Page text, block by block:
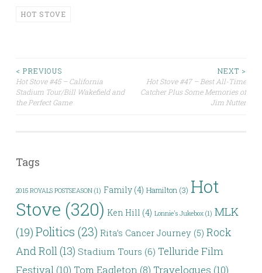
HOT STOVE
Post
navigation
< PREVIOUS
Hot Stove #45 – California
Stadium Tour/Bill Wakefield and
the Perfect Game
NEXT >
Hot Stove #47 – Best All-Time
Catcher Plus Some Memories of
Jim Nutter
Tags
2015 ROYALS POSTSEASON (1) Family (4) Hamilton (3) Hot
Stove (320) Ken Hill (4) Lonnie's Jukebox (1) MLK
(19) Politics (23) Rita’s Cancer Journey (5) Rock
And Roll (13) Stadium Tours (6) Telluride Film
Festival (10) Tom Eagleton (8) Travelogues (10)